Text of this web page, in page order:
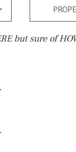
but sure of